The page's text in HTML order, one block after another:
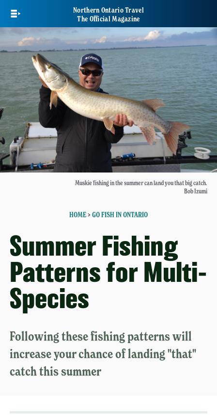
main
content
Northern Ontario Travel
The Official Magazine
Muskie fishing in the summer can land you that big catch.
Bob Izumi
HOME> GO FISH IN ONTARIO
Summer Fishing
Patterns for Multi-
Species
Following these fishing patterns will
increase your chance of landing "that"
catch this summer